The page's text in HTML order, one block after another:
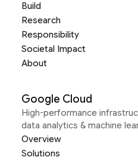
Build
Research
Responsibility
Societal Impact
About
Google Cloud
High-performance
data analytics & machine
Overview
Solutions